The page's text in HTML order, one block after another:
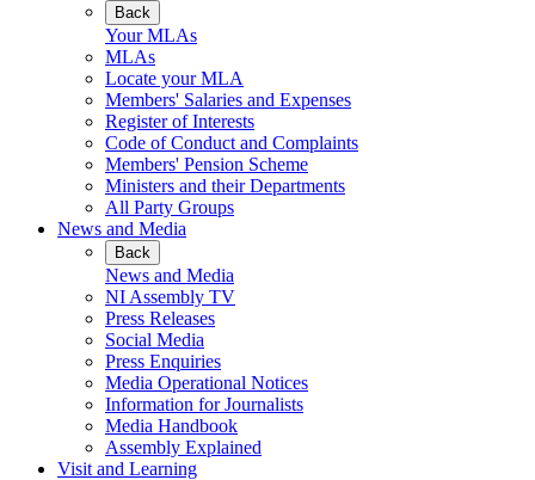
Back
Your MLAs
MLAs
Locate your MLA
Members' Salaries and Expenses
Register of Interests
Code of Conduct and Complaints
Members' Pension Scheme
Ministers and their Departments
All Party Groups
News and Media
Back
News and Media
NI Assembly TV
Press Releases
Social Media
Press Enquiries
Media Operational Notices
Information for Journalists
Media Handbook
Assembly Explained
Visit and Learning